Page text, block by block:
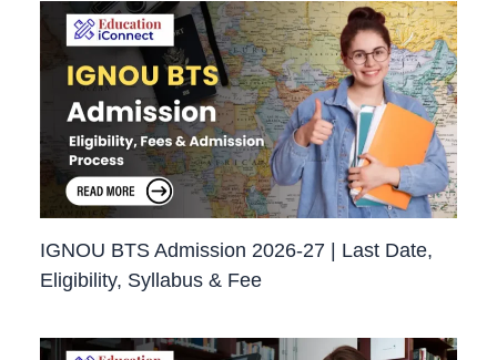
IGNOU BTS Admission 2026-27 | Last Date,
Eligibility, Syllabus & Fee